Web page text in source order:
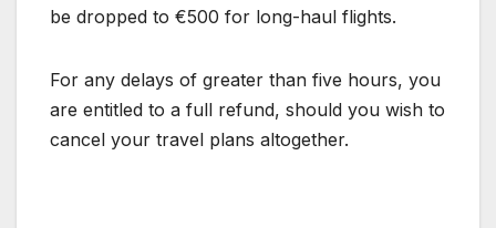
be dropped to €500 for long-haul flights.
For any delays of greater than five hours, you
are entitled to a full refund, should you wish to
cancel your travel plans altogether.